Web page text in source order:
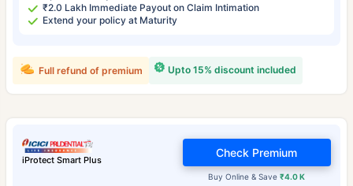
₹2.0 Lakh Immediate Payout on Claim Intimation
Extend your policy at Maturity
Upto 15% discount included
Full refund of premium
iProtect Smart Plus
Buy Online & Save₹4.0 K
Check Premium